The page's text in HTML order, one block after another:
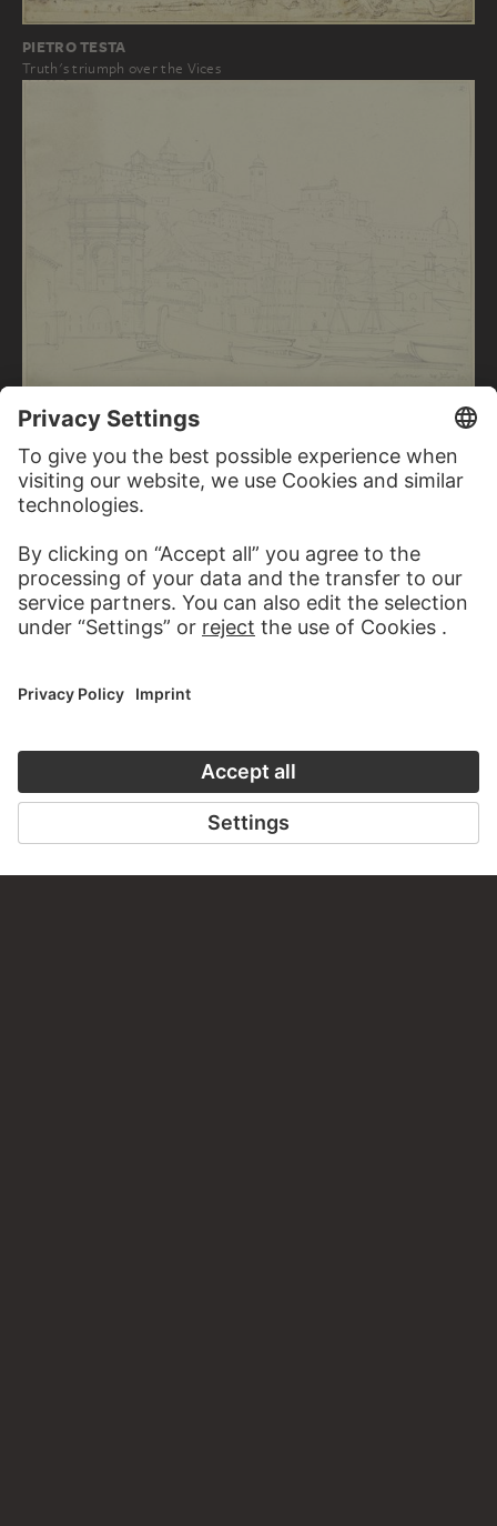
PIETRO TESTA
Truth's triumph over the Vices
FRIEDRICH MAXIMILIAN HESSEMER